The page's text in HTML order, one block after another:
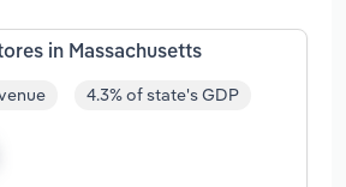
in Massachusetts
4.3% of state's GDP